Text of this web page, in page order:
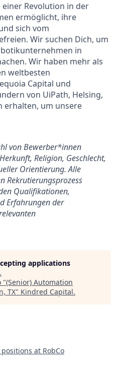
einer Revolution in der
ermöglicht, ihre
sich vom
Wir suchen Dich, um
in
Wir haben mehr als
weltbesten
Capital und
von UiPath, Helsing,
erhalten, um unsere
von Bewerber*innen
Religion, Geschlecht,
Orientierung. Alle
Rekrutierungsprozess
Qualifikationen,
Erfahrungen der
applications
.
"(Senior) Automation
TX" Kindred Capital.
positions at RobCo